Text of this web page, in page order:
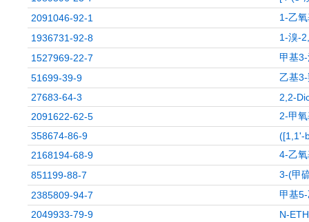
2091046-92-1
1-乙
1936731-92-8
1-溴-
1527969-22-7
甲基
51699-39-9
乙基
27683-64-3
2,2-
2091622-62-5
2-甲
358674-86-9
([1,1'-
2168194-68-9
4-乙
851199-88-7
3-(甲
2385809-94-7
甲基
2049933-79-9
N-